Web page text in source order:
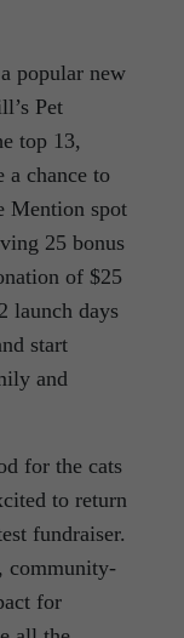
popular new
Pet
top 13,
a chance to
Mention spot
25 bonus
of $25
launch days
start
and
for the cats
to return
fundraiser.
community-
for